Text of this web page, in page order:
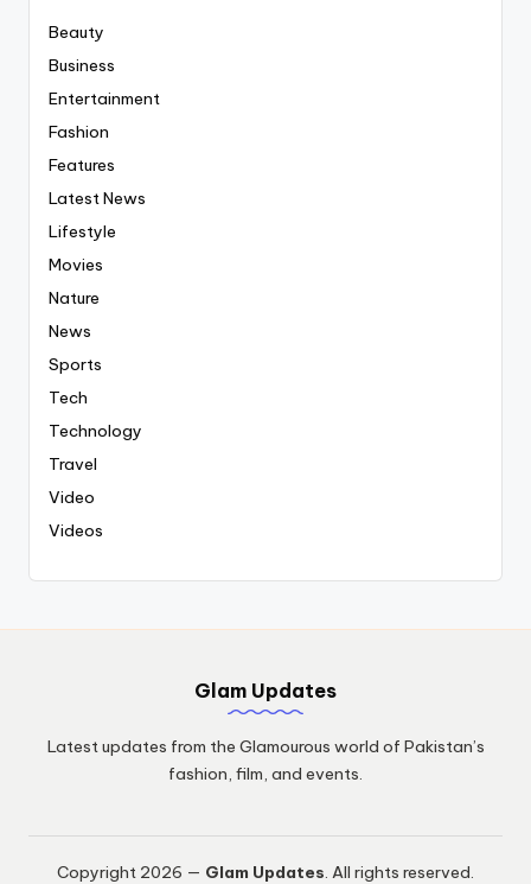
Beauty
Business
Entertainment
Fashion
Features
Latest News
Lifestyle
Movies
Nature
News
Sports
Tech
Technology
Travel
Video
Videos
Glam Updates
Latest updates from the Glamourous world of Pakistan’s
fashion, film, and events.
Copyright 2026 — Glam Updates. All rights reserved.